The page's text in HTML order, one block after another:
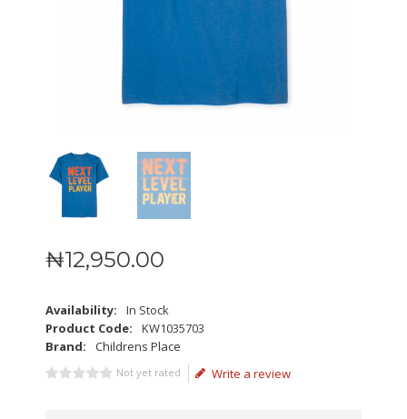
₦12,950.00
Availability:
In Stock
Product Code:
KW1035703
Brand:
Childrens Place
Not yet rated Write a review